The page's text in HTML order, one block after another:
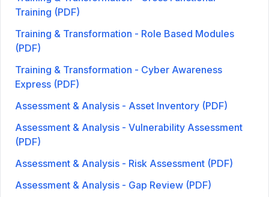
Training (PDF)
Training & Transformation - Role Based Modules
(PDF)
Training & Transformation - Cyber Awareness
Express (PDF)
Assessment & Analysis - Asset Inventory (PDF)
Assessment & Analysis - Vulnerability Assessment
(PDF)
Assessment & Analysis - Risk Assessment (PDF)
Assessment & Analysis - Gap Review (PDF)